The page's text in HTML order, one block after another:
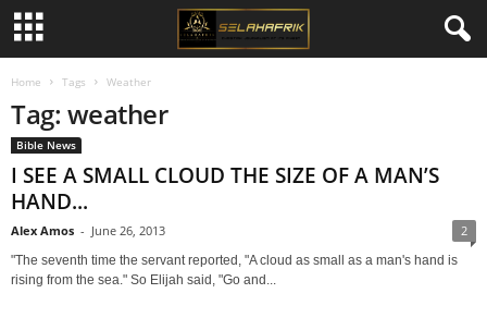
Home Tags Weather
Tag: weather
Bible News
I SEE A SMALL CLOUD THE SIZE OF A MAN’S
HAND...
Alex Amos - June 26, 2013 2
"The seventh time the servant reported, "A cloud as small as a man's hand is
rising from the sea." So Elijah said, "Go and...